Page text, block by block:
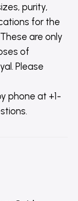
purity,
for the
are only
of
Please
phone at +1-